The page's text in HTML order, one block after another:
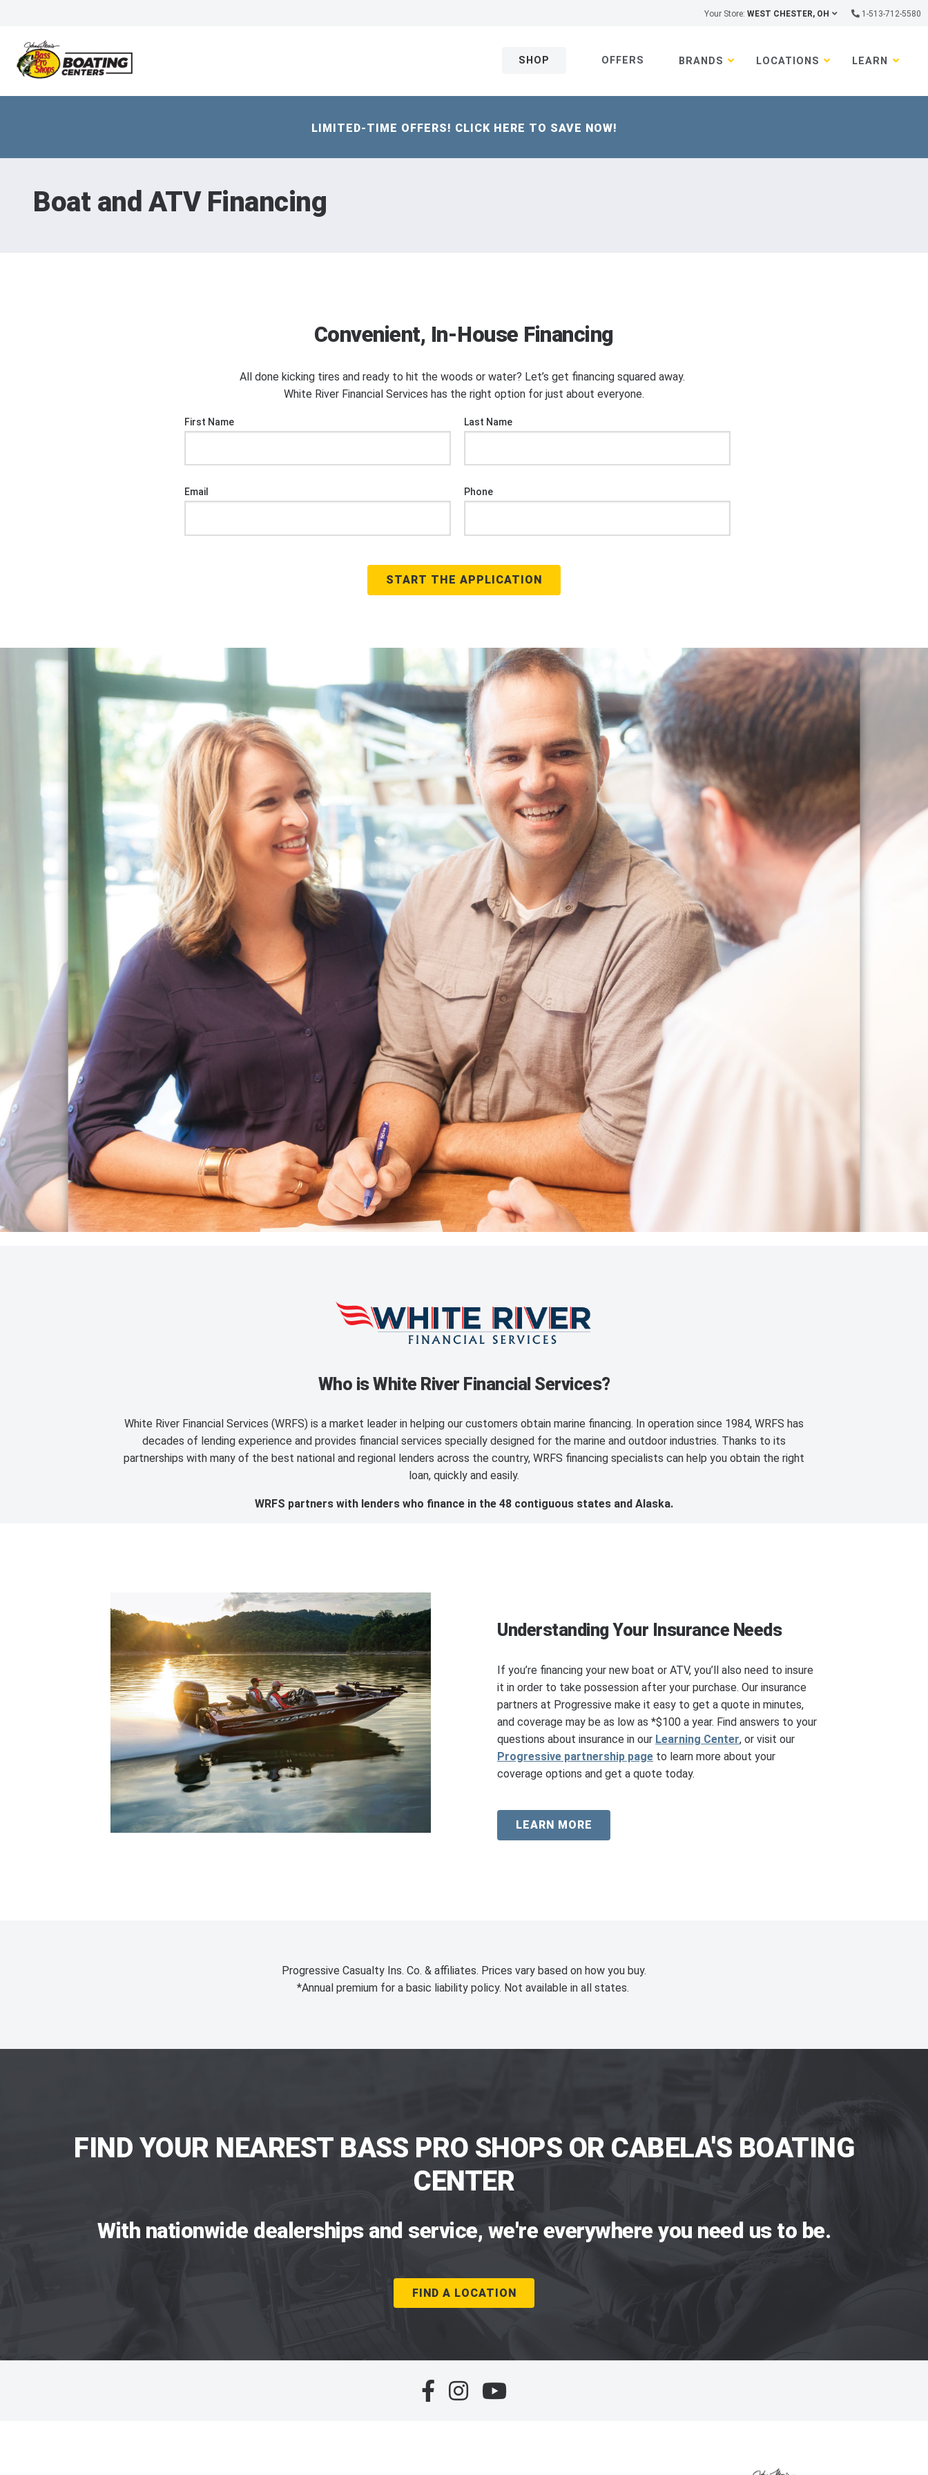
Your Store: WEST CHESTER, OH 1-513-712-5580
SHOP OFFERS BRANDS LOCATIONS LEARN
LIMITED-TIME OFFERS! CLICK HERE TO SAVE NOW!
Boat and ATV Financing
Convenient, In-House Financing
All done kicking tires and ready to hit the woods or water? Let’s get financing squared away.
White River Financial Services has the right option for just about everyone.
First Name Last Name
Email Phone
START THE APPLICATION
Who is White River Financial Services?
White River Financial Services (WRFS) is a market leader in helping our customers obtain marine financing. In operation since 1984, WRFS has
decades of lending experience and provides financial services specially designed for the marine and outdoor industries. Thanks to its
partnerships with many of the best national and regional lenders across the country, WRFS financing specialists can help you obtain the right
loan, quickly and easily.
WRFS partners with lenders who finance in the 48 contiguous states and Alaska.
Understanding Your Insurance Needs
If you’re financing your new boat or ATV, you’ll also need to insure
it in order to take possession after your purchase. Our insurance
partners at Progressive make it easy to get a quote in minutes,
and coverage may be as low as *$100 a year. Find answers to your
questions about insurance in our Learning Center, or visit our
Progressive partnership page to learn more about your
coverage options and get a quote today.
LEARN MORE
Progressive Casualty Ins. Co. & affiliates. Prices vary based on how you buy.
*Annual premium for a basic liability policy. Not available in all states.
FIND YOUR NEAREST BASS PRO SHOPS OR CABELA'S BOATING
CENTER
With nationwide dealerships and service, we're everywhere you need us to be.
FIND A LOCATION